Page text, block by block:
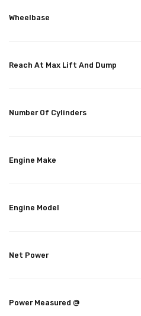
Wheelbase
Reach At Max Lift And Dump
Number Of Cylinders
Engine Make
Engine Model
Net Power
Power Measured @